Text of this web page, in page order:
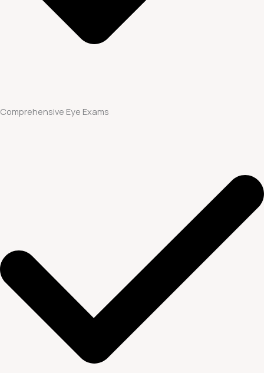
Comprehensive Eye Exams